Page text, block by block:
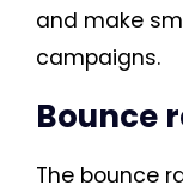
and make
campaigns.
Bounce
The bounce